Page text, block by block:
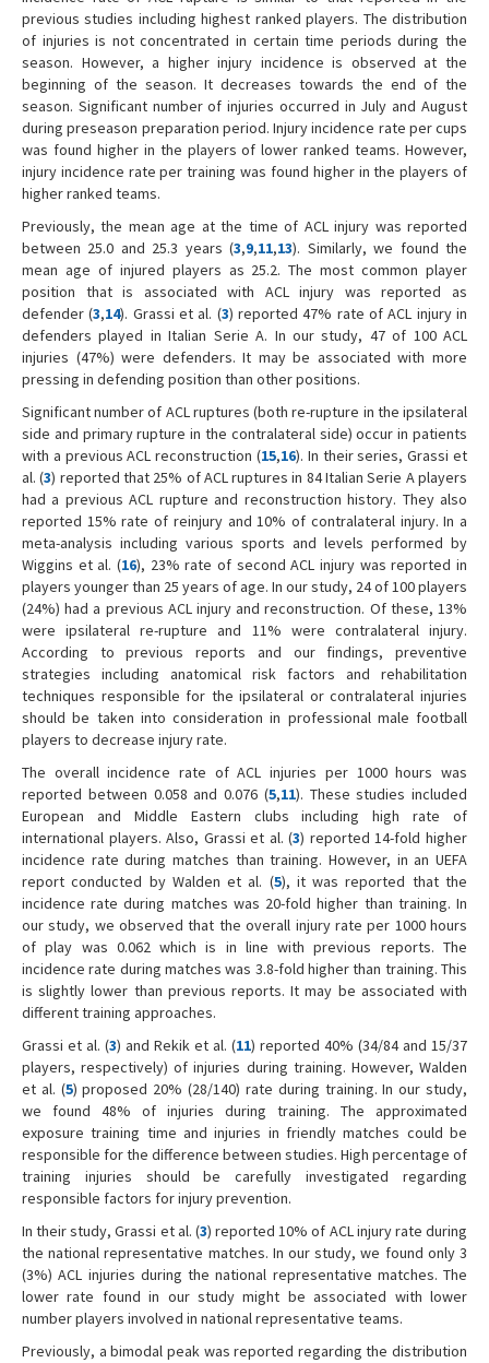
previous studies including highest ranked players. The distribution
of injuries is not concentrated in certain time periods during the
season. However, a higher injury incidence is observed at the
beginning of the season. It decreases towards the end of the
season. Significant number of injuries occurred in July and August
during preseason preparation period. Injury incidence rate per cups
was found higher in the players of lower ranked teams. However,
injury incidence rate per training was found higher in the players of
higher ranked teams.
Previously, the mean age at the time of ACL injury was reported
between 25.0 and 25.3 years (3,9,11,13). Similarly, we found the
mean age of injured players as 25.2. The most common player
position that is associated with ACL injury was reported as
defender (3,14). Grassi et al. (3) reported 47% rate of ACL injury in
defenders played in Italian Serie A. In our study, 47 of 100 ACL
injuries (47%) were defenders. It may be associated with more
pressing in defending position than other positions.
Significant number of ACL ruptures (both re-rupture in the ipsilateral
side and primary rupture in the contralateral side) occur in patients
with a previous ACL reconstruction (15,16). In their series, Grassi et
al. (3) reported that 25% of ACL ruptures in 84 Italian Serie A players
had a previous ACL rupture and reconstruction history. They also
reported 15% rate of reinjury and 10% of contralateral injury. In a
meta-analysis including various sports and levels performed by
Wiggins et al. (16), 23% rate of second ACL injury was reported in
players younger than 25 years of age. In our study, 24 of 100 players
(24%) had a previous ACL injury and reconstruction. Of these, 13%
were ipsilateral re-rupture and 11% were contralateral injury.
According to previous reports and our findings, preventive
strategies including anatomical risk factors and rehabilitation
techniques responsible for the ipsilateral or contralateral injuries
should be taken into consideration in professional male football
players to decrease injury rate.
The overall incidence rate of ACL injuries per 1000 hours was
reported between 0.058 and 0.076 (5,11). These studies included
European and Middle Eastern clubs including high rate of
international players. Also, Grassi et al. (3) reported 14-fold higher
incidence rate during matches than training. However, in an UEFA
report conducted by Walden et al. (5), it was reported that the
incidence rate during matches was 20-fold higher than training. In
our study, we observed that the overall injury rate per 1000 hours
of play was 0.062 which is in line with previous reports. The
incidence rate during matches was 3.8-fold higher than training. This
is slightly lower than previous reports. It may be associated with
different training approaches.
Grassi et al. (3) and Rekik et al. (11) reported 40% (34/84 and 15/37
players, respectively) of injuries during training. However, Walden
et al. (5) proposed 20% (28/140) rate during training. In our study,
we found 48% of injuries during training. The approximated
exposure training time and injuries in friendly matches could be
responsible for the difference between studies. High percentage of
training injuries should be carefully investigated regarding
responsible factors for injury prevention.
In their study, Grassi et al. (3) reported 10% of ACL injury rate during
the national representative matches. In our study, we found only 3
(3%) ACL injuries during the national representative matches. The
lower rate found in our study might be associated with lower
number players involved in national representative teams.
Previously, a bimodal peak was reported regarding the distribution